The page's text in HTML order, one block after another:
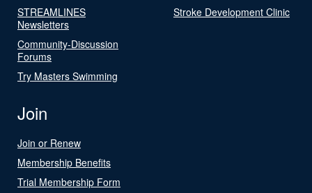
STREAMLINES
Newsletters
Community-Discussion
Forums
Try Masters Swimming
Stroke Development Clinic
Join
Join or Renew
Membership Benefits
Trial Membership Form